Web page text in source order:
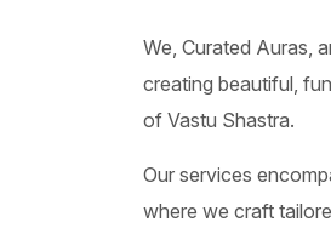
We, Curated Auras,
creating beautiful,
of Vastu Shastra.
Our services
where we craft